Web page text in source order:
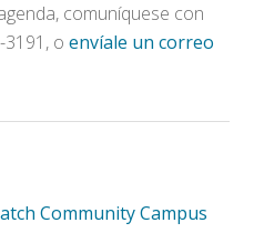
comuníquese con
3191, oenvíale un correo
Community Campus